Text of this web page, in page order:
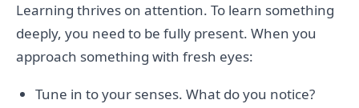
Learning thrives on attention. To learn something
deeply, you need to be fully present. When you
approach something with fresh eyes:
Tune in to your senses. What do you notice?